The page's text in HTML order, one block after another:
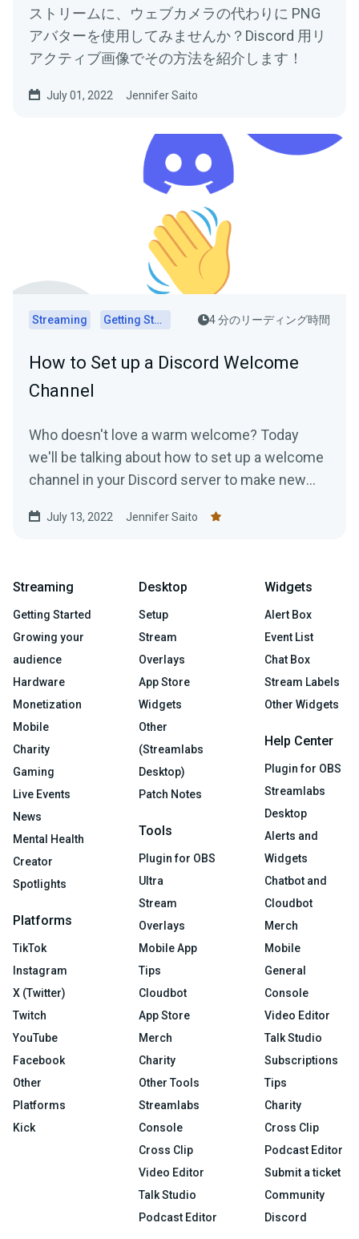
ストリームに、ウェブカメラの代わりに PNG
アバターを使用してみませんか？Discord 用リ
アクティブ画像でその方法を紹介します！
July 01, 2022 Jennifer Saito
Streaming Getting Started 4 分のリーディング時間
How to Set up a Discord Welcome
Channel
Who doesn't love a warm welcome? Today
we'll be talking about how to set up a welcome
channel in your Discord server to make new
July 13, 2022 Jennifer Saito
Streaming
Getting Started
Growing your
audience
Hardware
Monetization
Mobile
Charity
Gaming
Live Events
News
Mental Health
Creator
Spotlights
Platforms
TikTok
Instagram
X (Twitter)
Twitch
YouTube
Facebook
Other
Platforms
Kick
Desktop
Setup
Stream
Overlays
App Store
Widgets
Other
(Streamlabs
Desktop)
Patch Notes
Tools
Plugin for OBS
Ultra
Stream
Overlays
Mobile App
Tips
Cloudbot
App Store
Merch
Charity
Other Tools
Streamlabs
Console
Cross Clip
Video Editor
Talk Studio
Podcast Editor
Widgets
Alert Box
Event List
Chat Box
Stream Labels
Other Widgets
Help Center
Plugin for OBS
Streamlabs
Desktop
Alerts and
Widgets
Chatbot and
Cloudbot
Merch
Mobile
General
Console
Video Editor
Talk Studio
Subscriptions
Tips
Charity
Cross Clip
Podcast Editor
Submit a ticket
Community
Discord